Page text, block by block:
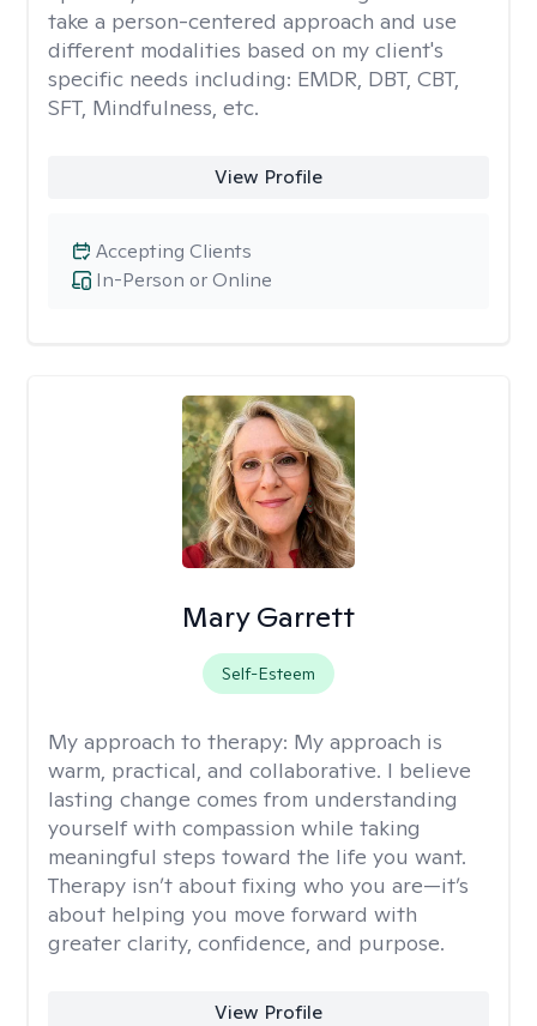
take a person-centered approach and use
different modalities based on my client's
specific needs including: EMDR, DBT, CBT,
SFT, Mindfulness, etc.
View Profile
In-Person or Online
Accepting Clients
Mary Garrett
Self-Esteem
My approach to therapy: My approach is
warm, practical, and collaborative. I believe
lasting change comes from understanding
yourself with compassion while taking
meaningful steps toward the life you want.
Therapy isn’t about fixing who you are—it’s
about helping you move forward with
greater clarity, confidence, and purpose.
View Profile